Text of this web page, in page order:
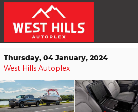
Skip to main content
Your Preview of the
Thursday, 04 January, 2024
West Hills Autoplex